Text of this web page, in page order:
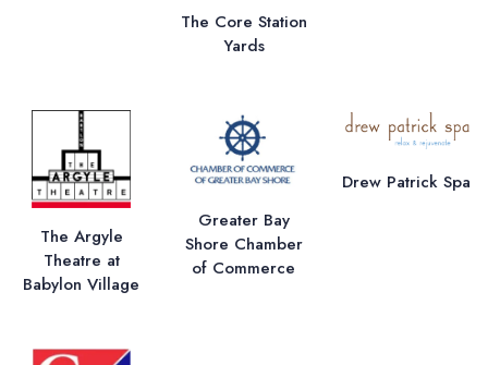
The Core Station
Yards
The Argyle
Theatre at
Babylon Village
Greater Bay
Shore Chamber
of Commerce
Drew Patrick Spa